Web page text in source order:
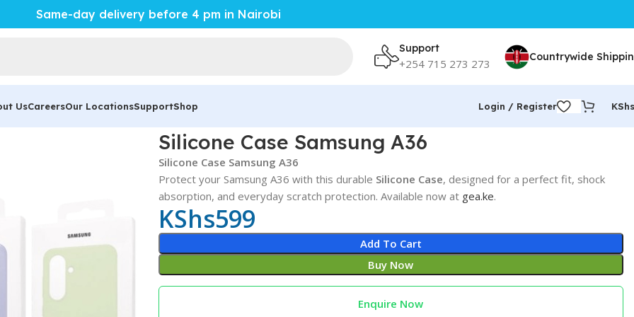
Same-day delivery before 4 pm in Nairobi
Support
+254 715 273 273 Countrywide
UsCareersOur LocationsSupportShop Login / Register KShs
Silicone Case Samsung A36
Silicone Case Samsung A36
Protect your Samsung A36 with this durable Silicone Case, designed for a perfect fit, shock
absorption, and everyday scratch protection. Available now at gea.ke.
KShs599
Add To Cart
Buy Now
Enquire Now